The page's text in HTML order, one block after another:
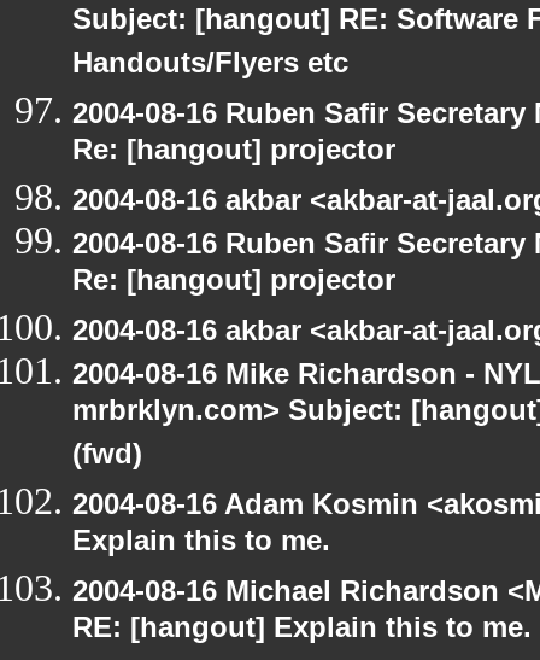
Subject: [hangout] RE: Software
Handouts/Flyers etc
2004-08-16 Ruben Safir
Re: [hangout] projector
2004-08-16 akbar <akbar-at-
2004-08-16 Ruben Safir
Re: [hangout] projector
2004-08-16 akbar <akbar-at-
2004-08-16 Mike Richardson -
mrbrklyn.com> Subject:
(fwd)
2004-08-16 Adam Kosmin
Explain this to me.
2004-08-16 Michael Richardson
RE: [hangout] Explain this to me.